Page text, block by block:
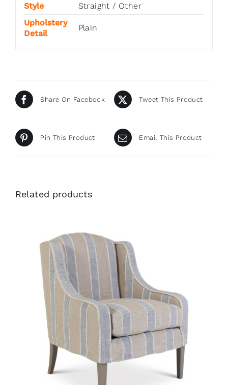
Style
Straight / Other
Upholstery
Detail
Plain
Share On Facebook Tweet This Product
Pin This Product Email This Product
Related products
34386